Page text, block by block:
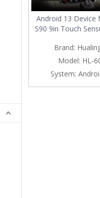
Android 13 Device
S90 9in Touch
Screen,Wired to
CarPlay Android
Screen,Access
Spotify YouTub
Brand:
Model: HL-
System: